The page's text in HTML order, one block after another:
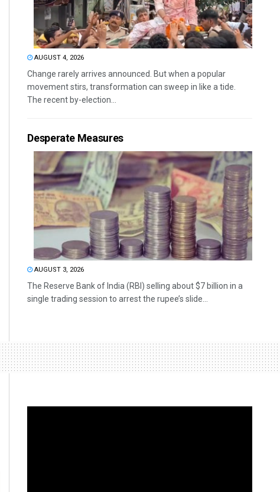
AUGUST 4, 2026
Change rarely arrives announced. But when a popular
movement stirs, transformation can sweep in like a tide.
The recent by-election...
Desperate Measures
AUGUST 3, 2026
The Reserve Bank of India (RBI) selling about $7 billion in a
single trading session to arrest the rupee’s slide...